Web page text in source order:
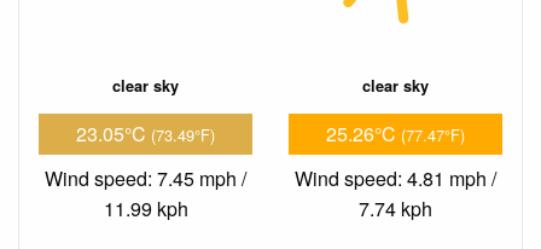
clear sky
23.05°C (73.49°F)
Wind speed: 7.45 mph /
11.99 kph
clear sky
25.26°C (77.47°F)
Wind speed: 4.81 mph /
7.74 kph